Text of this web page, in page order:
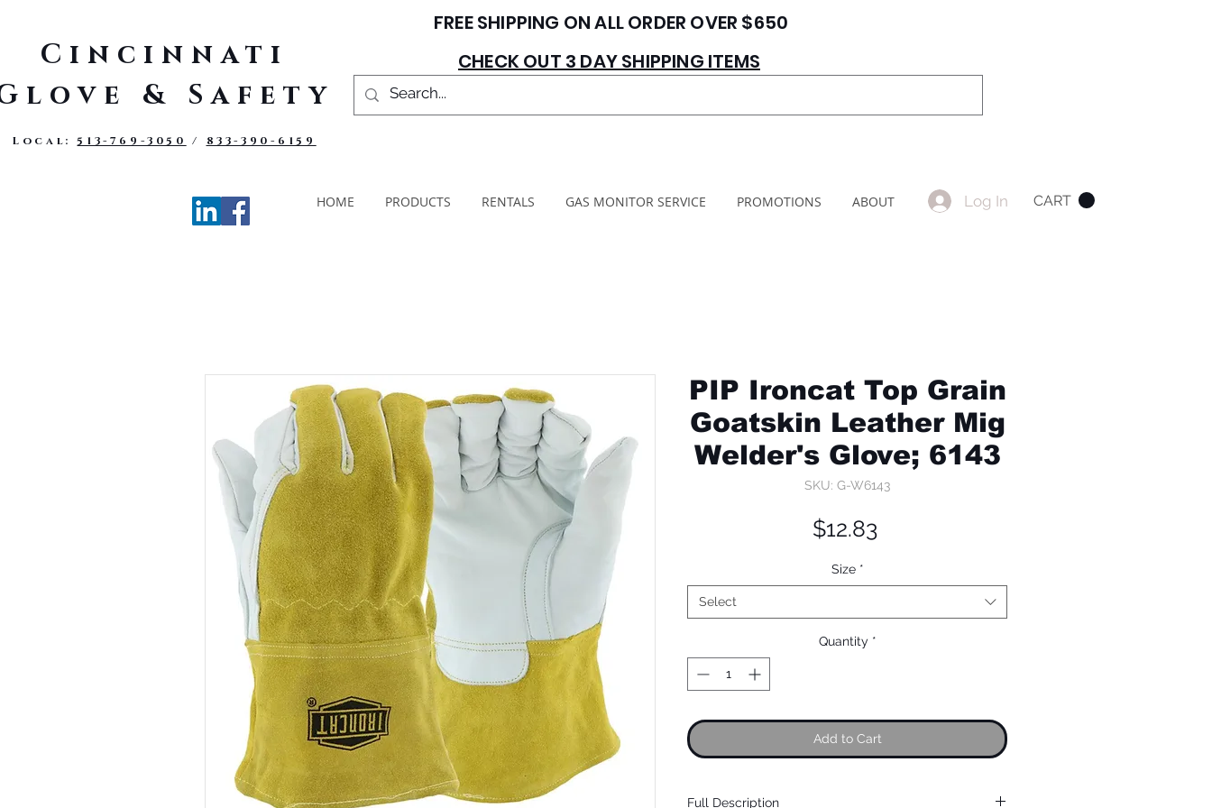
Cincinnati
& Safety
Local:513-769-3050 / 833-390-6159
FREE SHIPPING ON ALL ORDER OVER $650
CHECK OUT 3 DAY SHIPPING ITEMS
HOME PRODUCTS RENTALS GAS MONITOR SERVICE PROMOTIONS ABOUT Log In CART
PIP Ironcat Top Grain
Goatskin Leather Mig
Welder's Glove; 6143
SKU: G-W6143
$12.83Price
Size *
Select
Quantity *
Add to Cart
Full Description